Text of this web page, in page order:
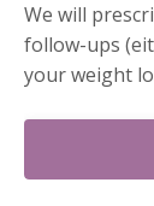
We will
follow-ups
your weight